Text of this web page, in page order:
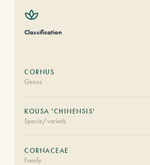
Classification
CORNUS
Genus
KOUSA 'CHINENSIS'
Specie/varietà
CORNACEAE
Family